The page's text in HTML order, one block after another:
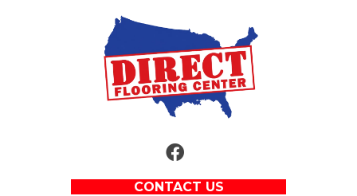
CONTACT US